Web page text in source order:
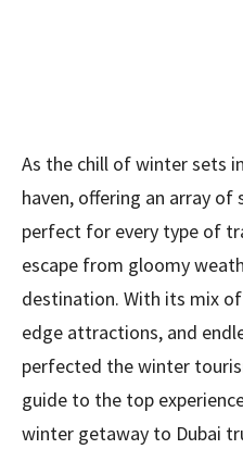
As the chill of winter sets
haven, offering an array
perfect for every type of
escape from gloomy
destination. With its mix
edge attractions, and
perfected the winter
guide to the top
winter getaway to Dubai